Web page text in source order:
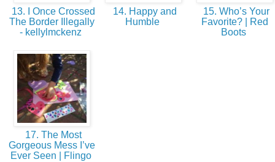
13. I Once Crossed
The Border Illegally
- kellylmckenz
14. Happy and
Humble
15. Who’s Your
Favorite? | Red
Boots
17. The Most
Gorgeous Mess I’ve
Ever Seen | Flingo